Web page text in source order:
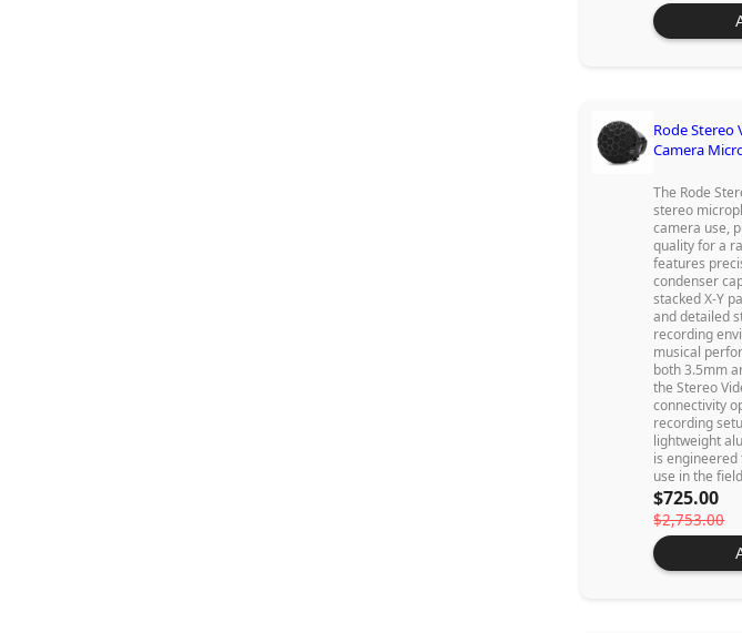
Rode Stereo
Camera
The Rode
stereo
camera use,
quality for a
features
condenser
stacked X-Y
and detailed
recording
musical
both 3.5mm
the Stereo
connectivity
recording
lightweight
is
use in the
$725.00
$2,753.00